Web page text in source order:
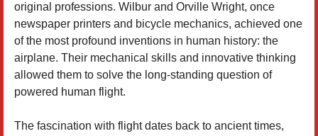
original professions. Wilbur and Orville Wright, once
newspaper printers and bicycle mechanics, achieved one
of the most profound inventions in human history: the
airplane. Their mechanical skills and innovative thinking
allowed them to solve the long-standing question of
powered human flight.
The fascination with flight dates back to ancient times,